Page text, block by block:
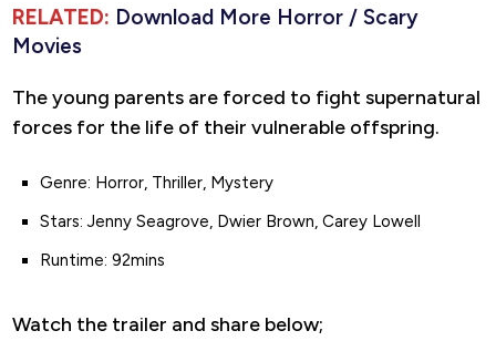
RELATED: Download More Horror / Scary
Movies
The young parents are forced to fight supernatural
forces for the life of their vulnerable offspring.
Genre: Horror, Thriller, Mystery
Stars: Jenny Seagrove, Dwier Brown, Carey Lowell
Runtime: 92mins
Watch the trailer and share below;